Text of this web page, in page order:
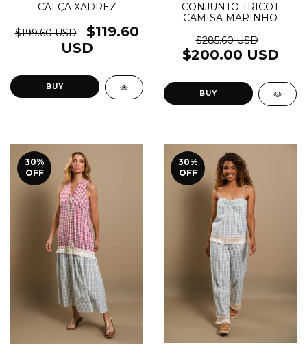
CALÇA XADREZ
$199.60 USD
$119.60
USD
BUY
CONJUNTO TRICOT
CAMISA MARINHO
$285.60 USD
$200.00 USD
BUY
30%
OFF
30%
OFF